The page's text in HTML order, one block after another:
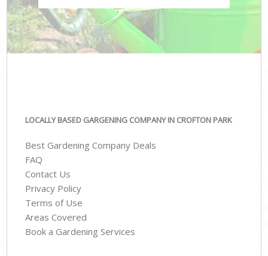
LOCALLY BASED GARGENING COMPANY IN CROFTON PARK
Best Gardening Company Deals
FAQ
Contact Us
Privacy Policy
Terms of Use
Areas Covered
Book a Gardening Services